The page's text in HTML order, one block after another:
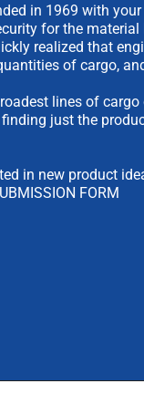
in 1969 with
for the
realized that
of cargo,
lines of
just the
in new product
FORM